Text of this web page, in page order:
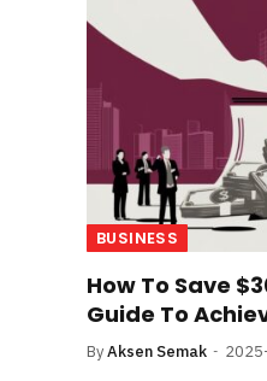
BUSINESS
How To Save
Guide To
ByAksen Semak